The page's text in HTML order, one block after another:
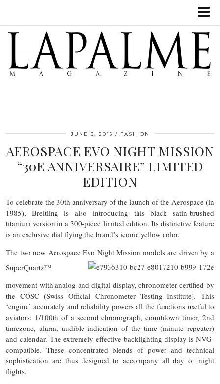
JUNE 3, 2015 FASHION
AEROSPACE EVO NIGHT MISSION
“30E ANNIVERSAIRE” LIMITED
EDITION
To celebrate the 30th anniversary of the launch of the Aerospace (in
1985), Breitling is also introducing this black satin-brushed
titanium version in a 300-piece limited edition. Its distinctive feature
is an exclusive dial flying the brand’s iconic yellow color.
The two new Aerospace Evo Night Mission models are driven by a
SuperQuartz™
movement with analog and digital display, chronometer-certified by
the COSC (Swiss Official Chronometer Testing Institute). This
‘engine’ accurately and reliability powers all the functions useful to
aviators: 1/100th of a second chronograph, countdown timer, 2nd
timezone, alarm, audible indication of the time (minute repeater)
and calendar. The extremely effective backlighting display is NVG-
compatible. These concentrated blends of power and technical
sophistication are thus designed to accompany all day or night
flights.